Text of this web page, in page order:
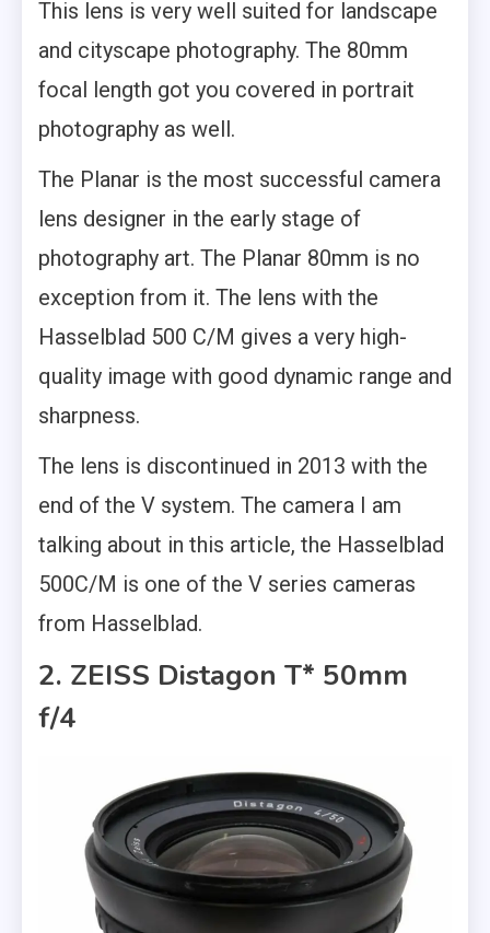
This lens is very well suited for landscape
and cityscape photography. The 80mm
focal length got you covered in portrait
photography as well.
The Planar is the most successful camera
lens designer in the early stage of
photography art. The Planar 80mm is no
exception from it. The lens with the
Hasselblad 500 C/M gives a very high-
quality image with good dynamic range and
sharpness.
The lens is discontinued in 2013 with the
end of the V system. The camera I am
talking about in this article, the Hasselblad
500C/M is one of the V series cameras
from Hasselblad.
2. ZEISS Distagon T* 50mm
f/4